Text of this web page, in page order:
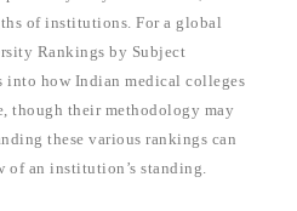
of institutions. For a global
Rankings by Subject
how Indian medical colleges
though their methodology may
these various rankings can
of an institution’s standing.